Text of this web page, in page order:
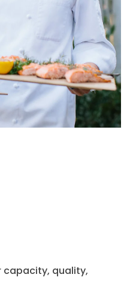
capacity, quality,